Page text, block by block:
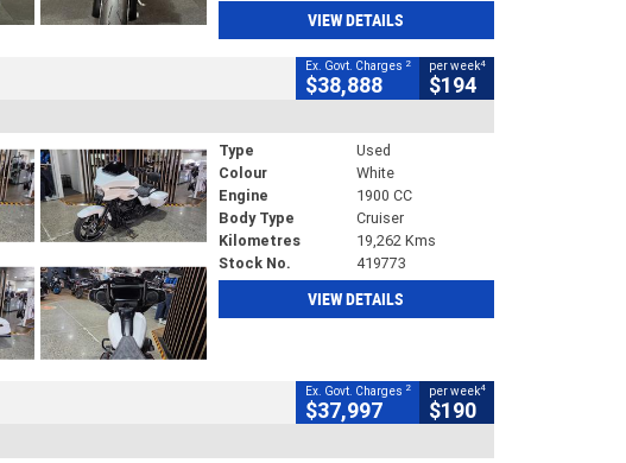
VIEW DETAILS
Ex. Govt. Charges 2
$38,888
per week4
$194
Type
Used
Colour
White
Engine
1900 CC
Body Type
Cruiser
Kilometres
19,262 Kms
Stock No.
419773
VIEW DETAILS
Ex. Govt. Charges 2
$37,997
per week4
$190